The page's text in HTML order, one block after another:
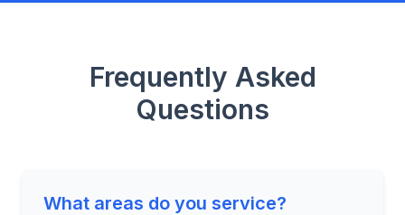
Frequently Asked
Questions
What areas do you service?